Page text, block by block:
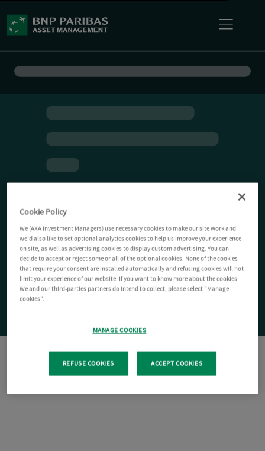
Cookie Policy
We (AXA Investment Managers) use necessary cookies to make our site work and
we'd also like to set optional analytics cookies to help us improve your experience
on site, as well as advertising cookies to display custom advertising. You can
decide to accept or reject some or all of the optional cookies. None of the cookies
that require your consent are installed automatically and refusing cookies will not
limit your experience of our website. If you want to know more about the cookies
We and our third-parties partners do intend to collect, please select "Manage
cookies".
MANAGE COOKIES
REFUSE COOKIES ACCEPT COOKIES